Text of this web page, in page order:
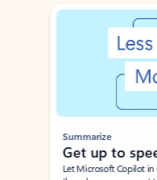
Showing slide 1 of 3
Summarize
Get up to
Let Microsoft Copilot in